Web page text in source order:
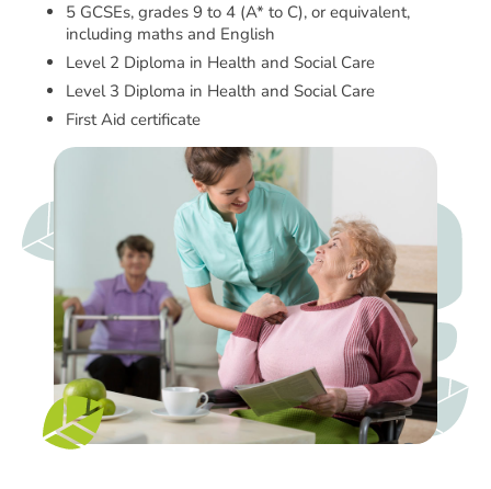
5 GCSEs, grades 9 to 4 (A* to C), or equivalent,
including maths and English
Level 2 Diploma in Health and Social Care
Level 3 Diploma in Health and Social Care
First Aid certificate